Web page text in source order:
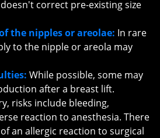
correct pre-existing size
the nipples or areolae: In rare
to the nipple or areola may
While possible, some may
after a breast lift.
risks include bleeding,
reaction to anesthesia. There
an allergic reaction to surgical